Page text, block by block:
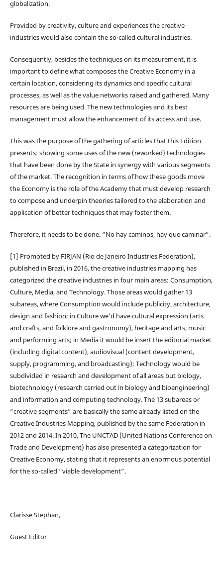
globalization.
Provided by creativity, culture and experiences the creative
industries would also contain the so-called cultural industries.
Consequently, besides the techniques on its measurement, it is
important to define what composes the Creative Economy in a
certain location, considering its dynamics and specific cultural
processes, as well as the value networks raised and gathered. Many
resources are being used. The new technologies and its best
management must allow the enhancement of its access and use.
This was the purpose of the gathering of articles that this Edition
presents: showing some uses of the new (reworked) technologies
that have been done by the State in synergy with various segments
of the market. The recognition in terms of how these goods move
the Economy is the role of the Academy that must develop research
to compose and underpin theories tailored to the elaboration and
application of better techniques that may foster them.
Therefore, it needs to be done. “No hay caminos, hay que caminar”.
[1] Promoted by FIRJAN (Rio de Janeiro Industries Federation),
published in Brazil, in 2016, the creative industries mapping has
categorized the creative industries in four main areas: Consumption,
Culture, Media, and Technology. Those areas would gather 13
subareas, where Consumption would include publicity, architecture,
design and fashion; in Culture we’d have cultural expression (arts
and crafts, and folklore and gastronomy), heritage and arts, music
and performing arts; in Media it would be insert the editorial market
(including digital content), audiovisual (content development,
supply, programming, and broadcasting); Technology would be
subdivided in research and development of all areas but biology,
biotechnology (research carried out in biology and bioengineering)
and information and computing technology. The 13 subareas or
“creative segments” are basically the same already listed on the
Creative Industries Mapping, published by the same Federation in
2012 and 2014. In 2010, The UNCTAD (United Nations Conference on
Trade and Development) has also presented a categorization for
Creative Economy, stating that it represents an enormous potential
for the so-called “viable development”.
Clarisse Stephan,
Guest Editor